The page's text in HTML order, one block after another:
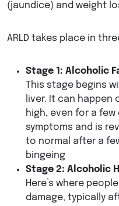
(jaundice) and weight
ARLD takes place in
Stage 1: Alcoholic
This stage begins
liver. It can happen
high, even for a few
symptoms and is
to normal after a
bingeing
Stage 2: Alcoholic
Here’s where
damage, typically